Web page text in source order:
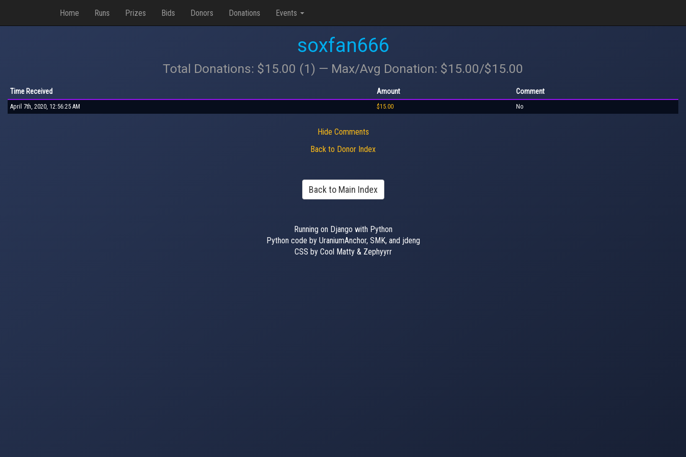
Home Runs Prizes Bids Donors Donations Events
soxfan666
Total Donations: $15.00 (1) — Max/Avg Donation: $15.00/$15.00
Time Received Amount Comment
April 7th, 2020, 12:56:25 AM $15.00 No
Hide Comments
Back to Donor Index
Back to Main Index
Running on Django with Python
Python code by UraniumAnchor, SMK, and jdeng
CSS by Cool Matty & Zephyyrr